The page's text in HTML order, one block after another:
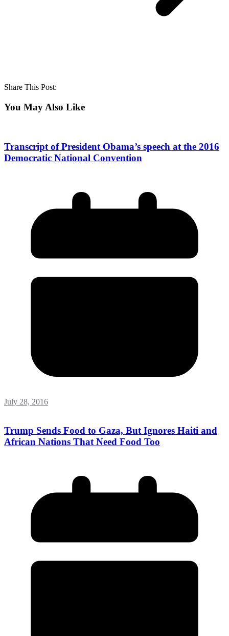
Share This Post:
You May Also Like
Transcript of President Obama’s speech at the 2016
Democratic National Convention
July 28, 2016
Trump Sends Food to Gaza, But Ignores Haiti and
African Nations That Need Food Too